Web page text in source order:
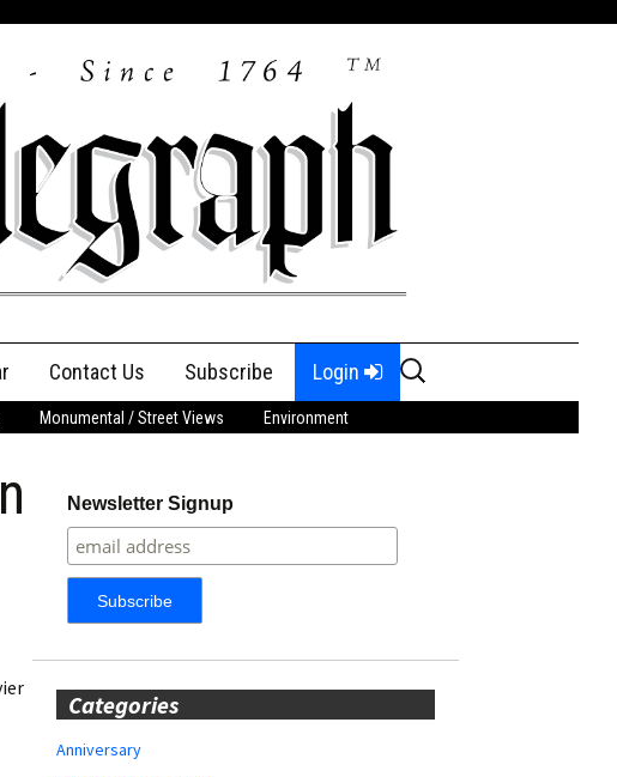
Contact Us Subscribe Login
Search
for:
Monumental / Street Views Environment
Newsletter Signup
Categories
Anniversary